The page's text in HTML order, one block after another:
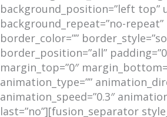
background_position=”left top”
background_repeat=”no-repeat”
border_color=””
border_position=”all”
margin_top=”0″
animation_type=””
animation_speed=”0.3″
last=”no”][fusion_separator